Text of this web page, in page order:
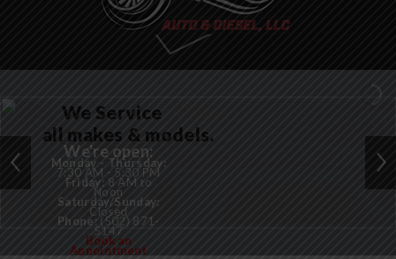
We Service
all makes & models.
We're open:
Monday - Thursday:
7:30 AM - 5:30 PM
Friday: 8 AM to
Noon
Saturday/Sunday:
Closed
Phone:(502) 871-
5147
Book an
Appointment